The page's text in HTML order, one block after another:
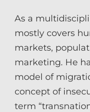
As a
mostly covers
markets,
marketing. He
model of
concept of
term